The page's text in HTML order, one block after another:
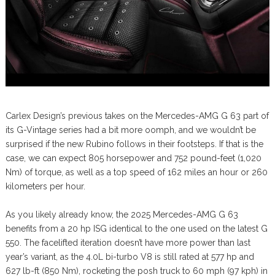
Carlex Design’s previous takes on the Mercedes-AMG G 63 part of
its G-Vintage series had a bit more oomph, and we wouldn’t be
surprised if the new Rubino follows in their footsteps. If that is the
case, we can expect 805 horsepower and 752 pound-feet (1,020
Nm) of torque, as well as a top speed of 162 miles an hour or 260
kilometers per hour.
As you likely already know, the 2025 Mercedes-AMG G 63
benefits from a 20 hp ISG identical to the one used on the latest G
550. The facelifted iteration doesn’t have more power than last
year’s variant, as the 4.0L bi-turbo V8 is still rated at 577 hp and
627 lb-ft (850 Nm), rocketing the posh truck to 60 mph (97 kph) in